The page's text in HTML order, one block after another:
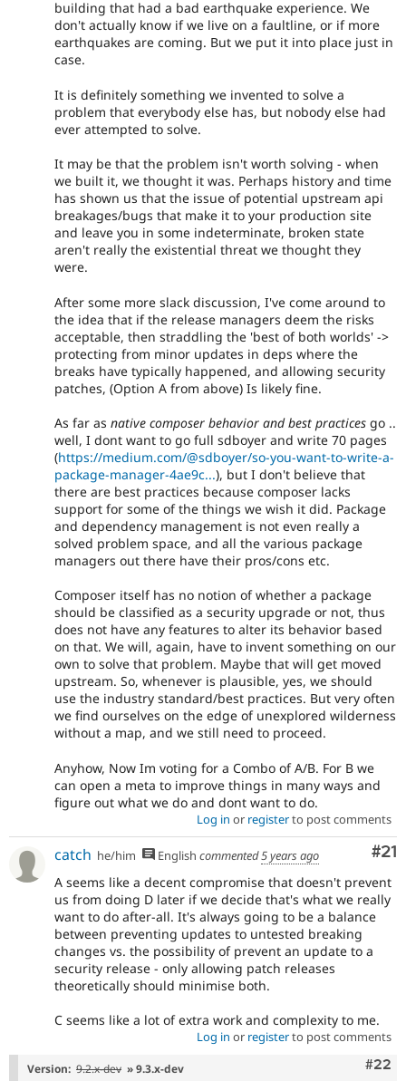
building that had a bad earthquake experience. We
don't actually know if we live on a faultline, or if more
earthquakes are coming. But we put it into place just in
case.
It is definitely something we invented to solve a
problem that everybody else has, but nobody else had
ever attempted to solve.
It may be that the problem isn't worth solving - when
we built it, we thought it was. Perhaps history and time
has shown us that the issue of potential upstream api
breakages/bugs that make it to your production site
and leave you in some indeterminate, broken state
aren't really the existential threat we thought they
were.
After some more slack discussion, I've come around to
the idea that if the release managers deem the risks
acceptable, then straddling the 'best of both worlds' ->
protecting from minor updates in deps where the
breaks have typically happened, and allowing security
patches, (Option A from above) Is likely fine.
As far as native composer behavior and best practices go ..
well, I dont want to go full sdboyer and write 70 pages
(https://medium.com/@sdboyer/so-you-want-to-write-a-
package-manager-4ae9c...), but I don't believe that
there are best practices because composer lacks
support for some of the things we wish it did. Package
and dependency management is not even really a
solved problem space, and all the various package
managers out there have their pros/cons etc.
Composer itself has no notion of whether a package
should be classified as a security upgrade or not, thus
does not have any features to alter its behavior based
on that. We will, again, have to invent something on our
own to solve that problem. Maybe that will get moved
upstream. So, whenever is plausible, yes, we should
use the industry standard/best practices. But very often
we find ourselves on the edge of unexplored wilderness
without a map, and we still need to proceed.
Anyhow, Now Im voting for a Combo of A/B. For B we
can open a meta to improve things in many ways and
figure out what we do and dont want to do.
Log in or registerto post comments
#21
catch he/him English commented5 years ago
A seems like a decent compromise that doesn't prevent
us from doing D later if we decide that's what we really
want to do after-all. It's always going to be a balance
between preventing updates to untested breaking
changes vs. the possibility of prevent an update to a
security release - only allowing patch releases
theoretically should minimise both.
C seems like a lot of extra work and complexity to me.
Log in or registerto post comments
#22
Version: 9.2.x-dev » 9.3.x-dev